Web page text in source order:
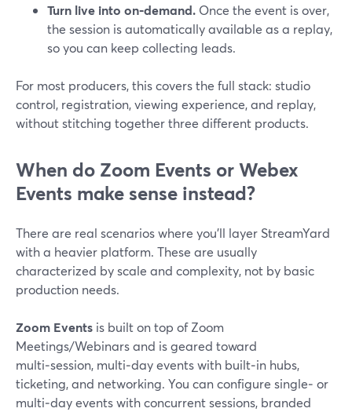
Turn live into on‑demand. Once the event is over,
the session is automatically available as a replay,
so you can keep collecting leads.
For most producers, this covers the full stack: studio
control, registration, viewing experience, and replay,
without stitching together three different products.
When do Zoom Events or Webex
Events make sense instead?
There are real scenarios where you’ll layer StreamYard
with a heavier platform. These are usually
characterized by scale and complexity, not by basic
production needs.
Zoom Events is built on top of Zoom
Meetings/Webinars and is geared toward
multi‑session, multi‑day events with built‑in hubs,
ticketing, and networking. You can configure single‑ or
multi‑day events with concurrent sessions, branded